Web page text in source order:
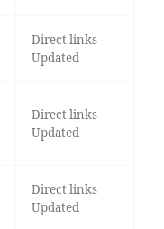
Direct links
Updated
Direct links
Updated
Direct links
Updated